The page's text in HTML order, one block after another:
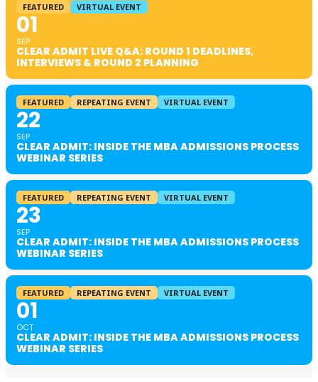
FEATURED VIRTUAL EVENT
01
SEP
CLEAR ADMIT LIVE Q&A: ROUND 1 DEADLINES,
INTERVIEWS & ROUND 2 PLANNING
FEATURED REPEATING EVENT VIRTUAL EVENT
22
SEP
CLEAR ADMIT: INSIDE THE MBA ADMISSIONS PROCESS
WEBINAR SERIES
FEATURED REPEATING EVENT VIRTUAL EVENT
23
SEP
CLEAR ADMIT: INSIDE THE MBA ADMISSIONS PROCESS
WEBINAR SERIES
FEATURED REPEATING EVENT VIRTUAL EVENT
01
OCT
CLEAR ADMIT: INSIDE THE MBA ADMISSIONS PROCESS
WEBINAR SERIES